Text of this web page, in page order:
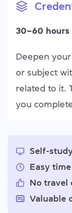
30–60 hours
Deepen
or subject
related to it.
you
Self-
Easy
No travel
Valuable